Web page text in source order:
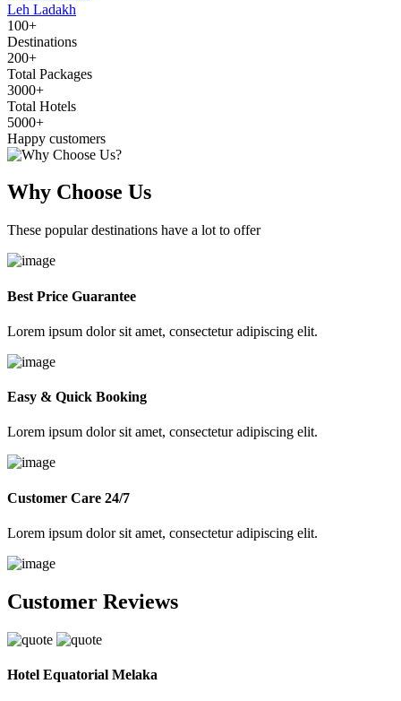
Leh Ladakh
100+
Destinations
200+
Total Packages
3000+
Total Hotels
5000+
Happy customers
Why Choose Us
These popular destinations have a lot to offer
Best Price Guarantee
Lorem ipsum dolor sit amet, consectetur adipiscing elit.
Easy & Quick Booking
Lorem ipsum dolor sit amet, consectetur adipiscing elit.
Customer Care 24/7
Lorem ipsum dolor sit amet, consectetur adipiscing elit.
Customer Reviews
Hotel Equatorial Melaka